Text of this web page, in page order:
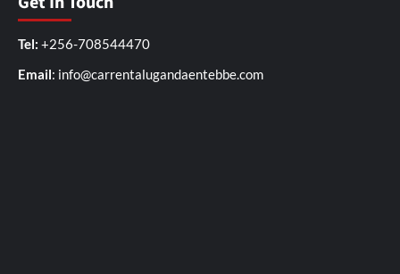
Tel: +256-708544470
Email: info@carrentalugandaentebbe.com